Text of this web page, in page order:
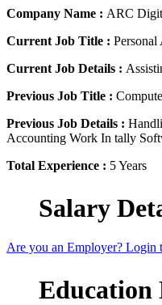
Company Name : ARC
Current Job Title : Personal
Current Job Details :
Previous Job Title :
Previous Job Details :
Accounting Work In tally
Total Experience : 5 Years
Salary
Are you an Employer? Login
Education